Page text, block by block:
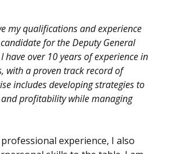
my qualifications and experience
for the Deputy General
have over 10 years of experience in
with a proven track record of
includes developing strategies to
profitability while managing
experience, I also